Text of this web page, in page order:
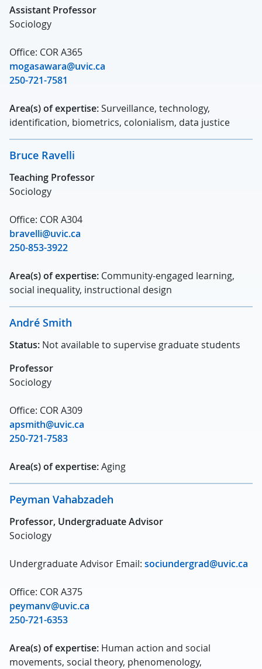
Assistant Professor
Sociology
Office: COR A365
mogasawara@uvic.ca
250-721-7581
Area(s) of expertise:Surveillance, technology,
identification, biometrics, colonialism, data justice
Bruce Ravelli
Teaching Professor
Sociology
Office: COR A304
bravelli@uvic.ca
250-853-3922
Area(s) of expertise: Community-engaged learning,
social inequality, instructional design
André Smith
Status: Not available to supervise graduate students
Professor
Sociology
Office: COR A309
apsmith@uvic.ca
250-721-7583
Area(s) of expertise:Aging
Peyman Vahabzadeh
Professor, Undergraduate Advisor
Sociology
Undergraduate Advisor Email: sociundergrad@uvic.ca
Office: COR A375
peymanv@uvic.ca
250-721-6353
Area(s) of expertise: Human action and social
movements, social theory, phenomenology,